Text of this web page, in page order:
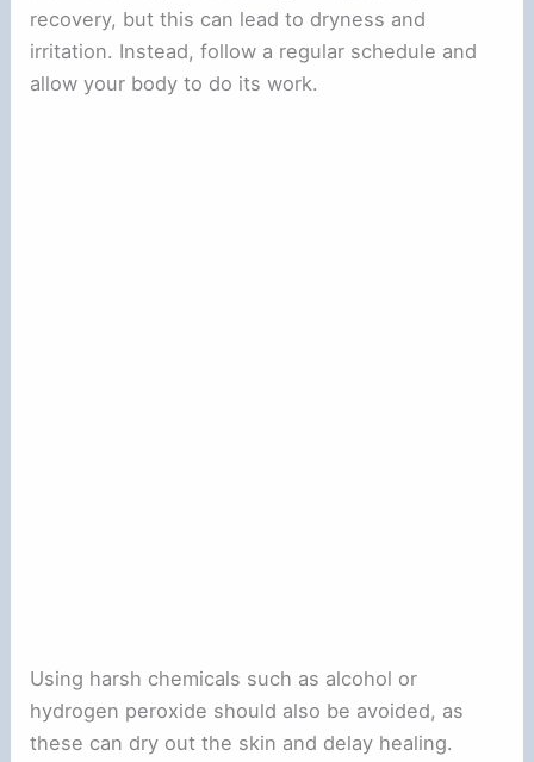
recovery, but this can lead to dryness and
irritation. Instead, follow a regular schedule and
allow your body to do its work.
Using harsh chemicals such as alcohol or
hydrogen peroxide should also be avoided, as
these can dry out the skin and delay healing.